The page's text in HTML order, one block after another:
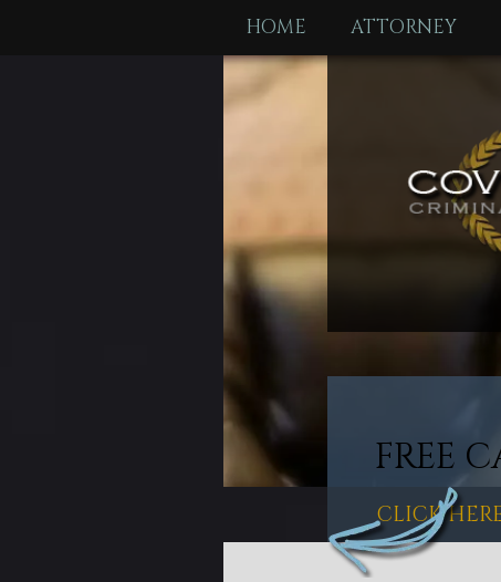
HOME ATTORNEY
FREE
CLICK